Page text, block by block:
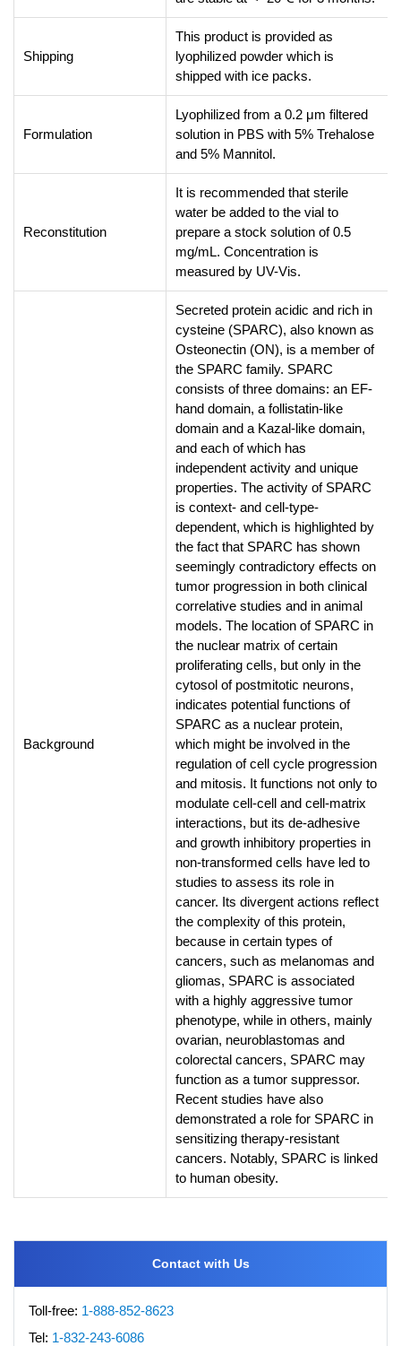
Shipping
This product is provided as
lyophilized powder which is
shipped with ice packs.
Formulation
Lyophilized from a 0.2 μm filtered
solution in PBS with 5% Trehalose
and 5% Mannitol.
Reconstitution
It is recommended that sterile
water be added to the vial to
prepare a stock solution of 0.5
mg/mL. Concentration is
measured by UV-Vis.
Background
Secreted protein acidic and rich in
cysteine (SPARC), also known as
Osteonectin (ON), is a member of
the SPARC family. SPARC
consists of three domains: an EF-
hand domain, a follistatin-like
domain and a Kazal-like domain,
and each of which has
independent activity and unique
properties. The activity of SPARC
is context- and cell-type-
dependent, which is highlighted by
the fact that SPARC has shown
seemingly contradictory effects on
tumor progression in both clinical
correlative studies and in animal
models. The location of SPARC in
the nuclear matrix of certain
proliferating cells, but only in the
cytosol of postmitotic neurons,
indicates potential functions of
SPARC as a nuclear protein,
which might be involved in the
regulation of cell cycle progression
and mitosis. It functions not only to
modulate cell-cell and cell-matrix
interactions, but its de-adhesive
and growth inhibitory properties in
non-transformed cells have led to
studies to assess its role in
cancer. Its divergent actions reflect
the complexity of this protein,
because in certain types of
cancers, such as melanomas and
gliomas, SPARC is associated
with a highly aggressive tumor
phenotype, while in others, mainly
ovarian, neuroblastomas and
colorectal cancers, SPARC may
function as a tumor suppressor.
Recent studies have also
demonstrated a role for SPARC in
sensitizing therapy-resistant
cancers. Notably, SPARC is linked
to human obesity.
Contact with Us
Toll-free: 1-888-852-8623
Tel: 1-832-243-6086